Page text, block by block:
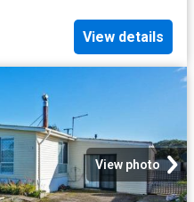
View details
View photo